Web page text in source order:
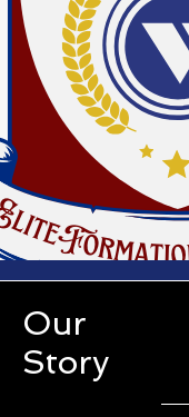
Our
Story